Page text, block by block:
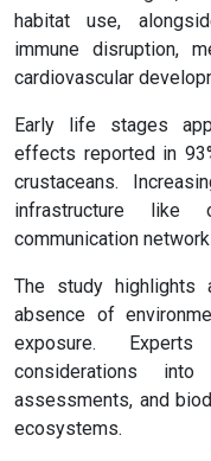
habitat use,
immune disruption,
cardiovascular
Early life stages
effects reported in
crustaceans.
infrastructure like
communication
The study highlights
absence of
exposure.
considerations into
assessments, and
ecosystems.